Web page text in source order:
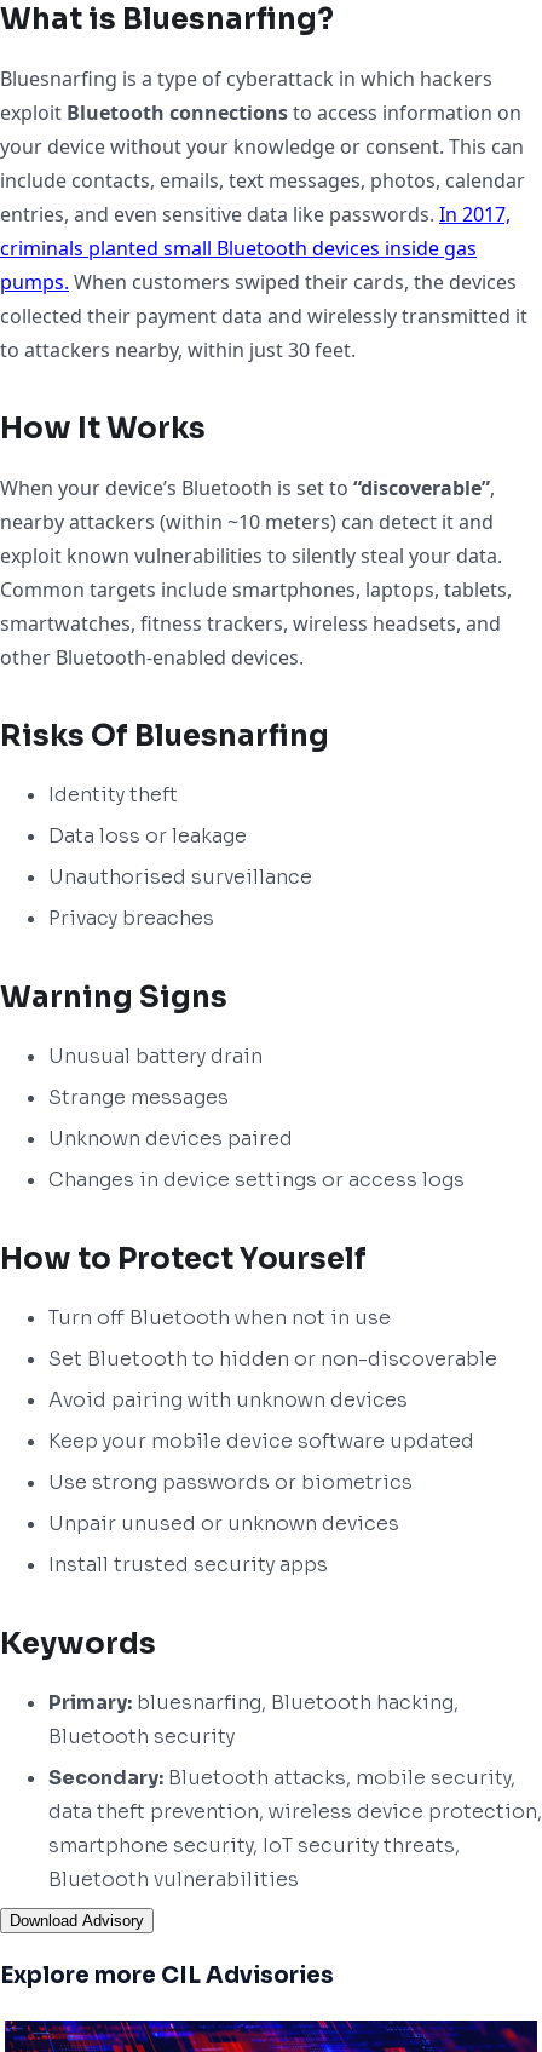
What is Bluesnarfing?
Bluesnarfing is a type of cyberattack in which hackers
exploit Bluetooth connectionsto access information on
your device without your knowledge or consent. This can
include contacts, emails, text messages, photos, calendar
entries, and even sensitive data like passwords. In 2017,
criminals planted small Bluetooth devices inside gas
pumps. When customers swiped their cards, the devices
collected their payment data and wirelessly transmitted it
to attackers nearby, within just 30 feet.
How It Works
When your device’s Bluetooth is set to “discoverable”,
nearby attackers (within ~10 meters) can detect it and
exploit known vulnerabilities to silently steal your data.
Common targets include smartphones, laptops, tablets,
smartwatches, fitness trackers, wireless headsets, and
other Bluetooth-enabled devices.
Risks Of Bluesnarfing
Identity theft
Data loss or leakage
Unauthorised surveillance
Privacy breaches
Warning Signs
Unusual battery drain
Strange messages
Unknown devices paired
Changes in device settings or access logs
How to Protect Yourself
Turn off Bluetooth when not in use
Set Bluetooth to hidden or non-discoverable
Avoid pairing with unknown devices
Keep your mobile device software updated
Use strong passwords or biometrics
Unpair unused or unknown devices
Install trusted security apps
Keywords
Primary: bluesnarfing, Bluetooth hacking,
Bluetooth security
Secondary: Bluetooth attacks, mobile security,
data theft prevention, wireless device protection,
smartphone security, IoT security threats,
Bluetooth vulnerabilities
Download Advisory
Explore more CIL Advisories